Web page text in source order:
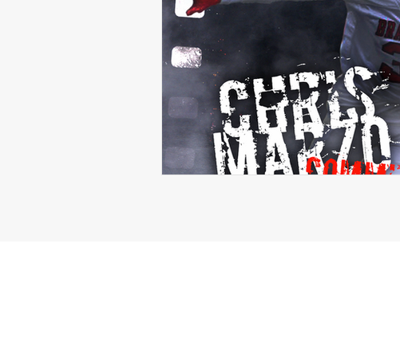
Michael Langford Jr. Tyrese
Defensive End Left Tackle
Class of 2023 Chris Lang Jr